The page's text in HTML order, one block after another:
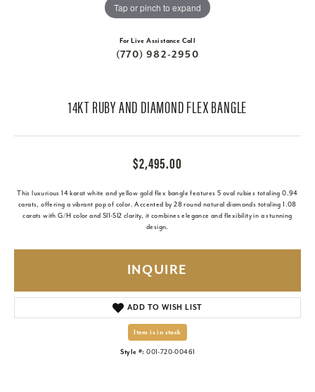
Tap or pinch to expand
For Live Assistance Call
(770) 982-2950
14KT RUBY AND DIAMOND FLEX BANGLE
$2,495.00
This luxurious 14 karat white and yellow gold flex bangle features 5 oval rubies totaling 0.94
carats, offering a vibrant pop of color. Accented by 28 round natural diamonds totaling 1.08
carats with G/H color and SI1-SI2 clarity, it combines elegance and flexibility in a stunning
design.
INQUIRE
ADD TO WISH LIST
Item is in stock
Style #: 001-720-00461